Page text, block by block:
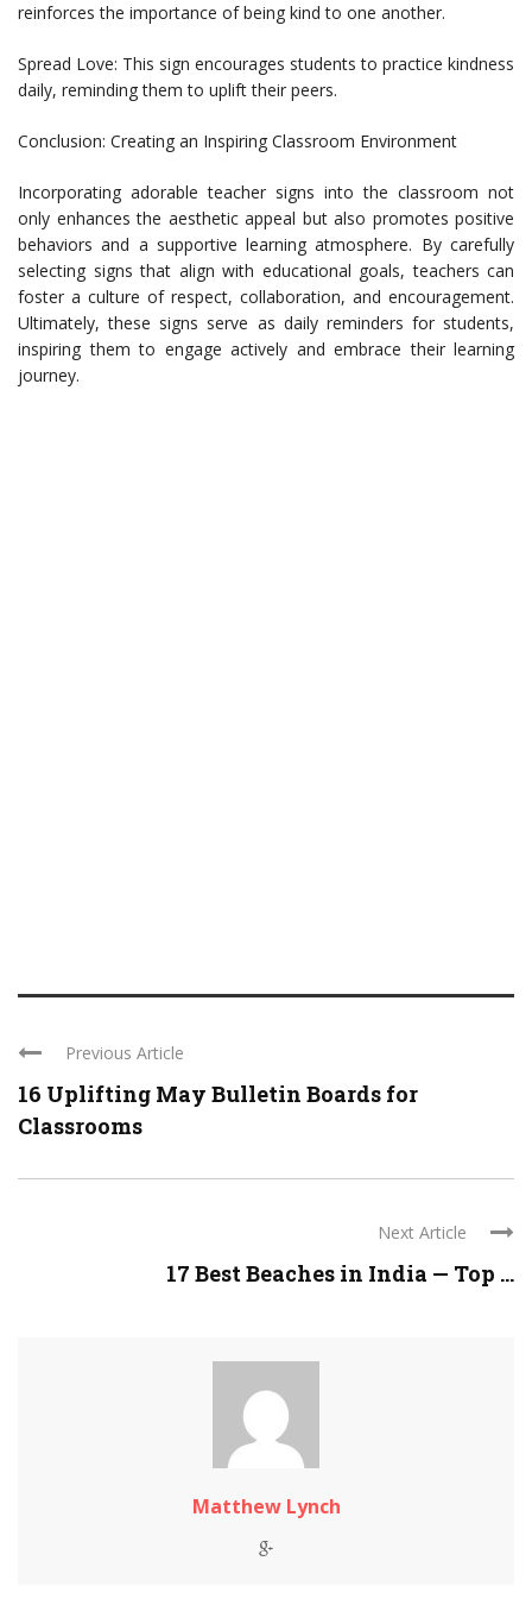
reinforces the importance of being kind to one another.
Spread Love: This sign encourages students to practice kindness
daily, reminding them to uplift their peers.
Conclusion: Creating an Inspiring Classroom Environment
Incorporating adorable teacher signs into the classroom not
only enhances the aesthetic appeal but also promotes positive
behaviors and a supportive learning atmosphere. By carefully
selecting signs that align with educational goals, teachers can
foster a culture of respect, collaboration, and encouragement.
Ultimately, these signs serve as daily reminders for students,
inspiring them to engage actively and embrace their learning
journey.
Previous Article
16 Uplifting May Bulletin Boards for
Classrooms
Next Article
17 Best Beaches in India — Top ...
Matthew Lynch